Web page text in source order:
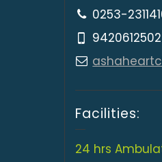
0253-
9420612502
Facilities:
24 hrs